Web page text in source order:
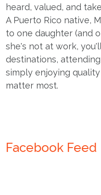
heard, valued, and
A Puerto Rico native,
to one daughter (and
she's not at work,
destinations,
simply enjoying
matter most.
Facebook Feed